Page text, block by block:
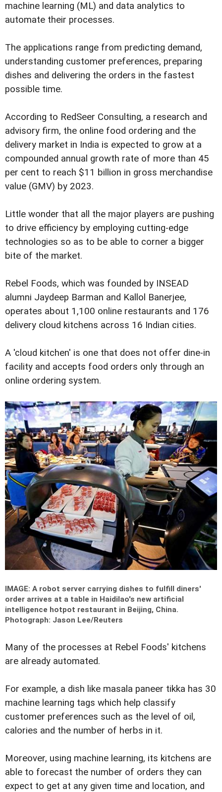
machine learning (ML) and data analytics to
automate their processes.
The applications range from predicting demand,
understanding customer preferences, preparing
dishes and delivering the orders in the fastest
possible time.
According to RedSeer Consulting, a research and
advisory firm, the online food ordering and the
delivery market in India is expected to grow at a
compounded annual growth rate of more than 45
per cent to reach $11 billion in gross merchandise
value (GMV) by 2023.
Little wonder that all the major players are pushing
to drive efficiency by employing cutting-edge
technologies so as to be able to corner a bigger
bite of the market.
Rebel Foods, which was founded by INSEAD
alumni Jaydeep Barman and Kallol Banerjee,
operates about 1,100 online restaurants and 176
delivery cloud kitchens across 16 Indian cities.
A 'cloud kitchen' is one that does not offer dine-in
facility and accepts food orders only through an
online ordering system.
IMAGE: A robot server carrying dishes to fulfill diners'
order arrives at a table in Haidilao's new artificial
intelligence hotpot restaurant in Beijing, China.
Photograph: Jason Lee/Reuters
Many of the processes at Rebel Foods' kitchens
are already automated.
For example, a dish like masala paneer tikka has 30
machine learning tags which help classify
customer preferences such as the level of oil,
calories and the number of herbs in it.
Moreover, using machine learning, its kitchens are
able to forecast the number of orders they can
expect to get at any given time and location, and